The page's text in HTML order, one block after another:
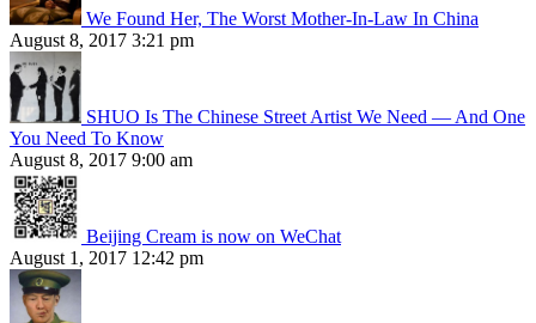
We Found Her, The Worst Mother-In-Law In China
August 8, 2017 3:21 pm
SHUO Is The Chinese Street Artist We Need — And One
You Need To Know
August 8, 2017 9:00 am
Beijing Cream is now on WeChat
August 1, 2017 12:42 pm